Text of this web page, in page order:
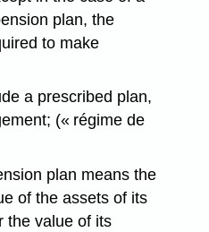
plan, the
to make
a prescribed plan,
(« régime de
plan means the
of the assets of its
the value of its